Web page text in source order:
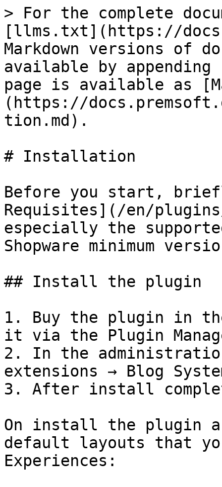
> For the complete
[llms.txt](https://
Markdown versions of
available by
page is available as
(https://
tion.md).
# Installation
Before you start,
Requisites](/en/
especially the
Shopware minimum
## Install the plugin
1. Buy the plugin in
it via the Plugin
2. In the
extensions → Blog
3. After install
On install the plugin
default layouts that
Experiences: